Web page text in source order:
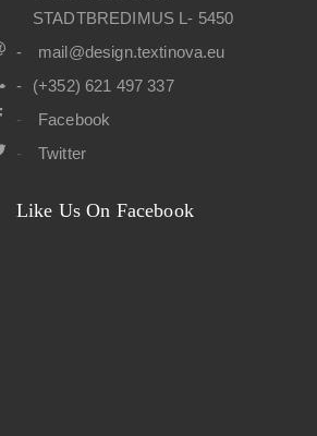
STADTBREDIMUS L- 5450
mail@design.textinova.eu
(+352) 621 497 337
Facebook
Twitter
Like Us On Facebook